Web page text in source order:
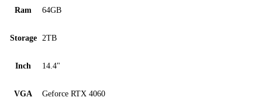
Ram 64GB
Storage 2TB
Inch 14.4"
VGA Geforce RTX 4060